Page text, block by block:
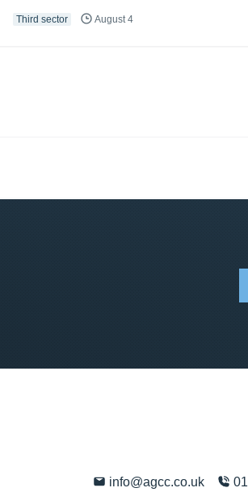
Third sector August 4
info@agcc.co.uk